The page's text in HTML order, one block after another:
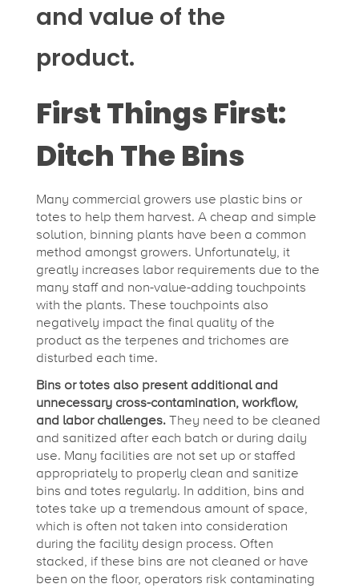
and value of the
product.
First Things First:
Ditch The Bins
Many commercial growers use plastic bins or
totes to help them harvest. A cheap and simple
solution, binning plants have been a common
method amongst growers. Unfortunately, it
greatly increases labor requirements due to the
many staff and non-value-adding touchpoints
with the plants. These touchpoints also
negatively impact the final quality of the
product as the terpenes and trichomes are
disturbed each time.
Bins or totes also present additional and
unnecessary cross-contamination, workflow,
and labor challenges. They need to be cleaned
and sanitized after each batch or during daily
use. Many facilities are not set up or staffed
appropriately to properly clean and sanitize
bins and totes regularly. In addition, bins and
totes take up a tremendous amount of space,
which is often not taken into consideration
during the facility design process. Often
stacked, if these bins are not cleaned or have
been on the floor, operators risk contaminating